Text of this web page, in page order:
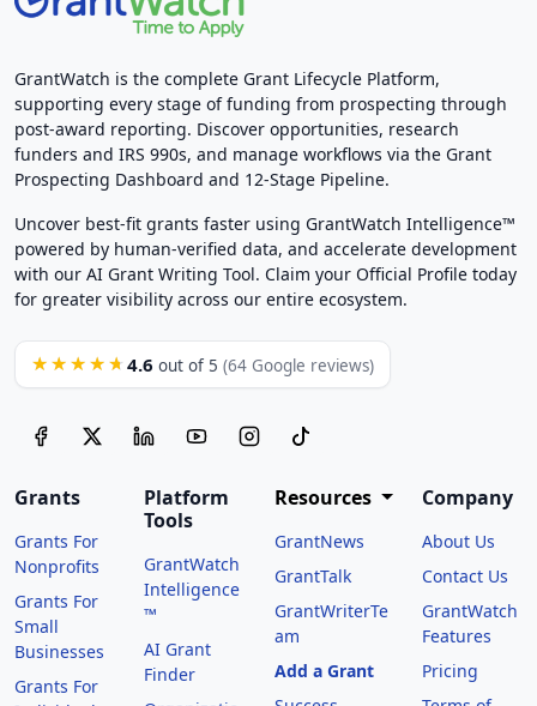
GrantWatch is the complete Grant Lifecycle Platform,
supporting every stage of funding from prospecting through
post-award reporting. Discover opportunities, research
funders and IRS 990s, and manage workflows via the Grant
Prospecting Dashboard and 12-Stage Pipeline.
Uncover best-fit grants faster using GrantWatch Intelligence™
powered by human-verified data, and accelerate development
with our AI Grant Writing Tool. Claim your Official Profile today
for greater visibility across our entire ecosystem.
★★★★★ 4.6 out of 5 (64 Google reviews)
Grants
Grants For
Nonprofits
Grants For
Small
Businesses
Grants For
Platform
Tools
GrantWatch
Intelligence
™
AI Grant
Finder
Resources
GrantNews
GrantTalk
GrantWriterTe
am
Add a Grant
Company
About Us
Contact Us
GrantWatch
Features
Pricing